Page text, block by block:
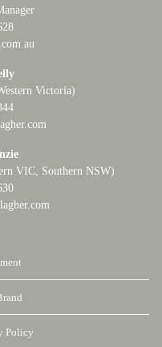
Victoria)
VIC, Southern NSW)
Policy